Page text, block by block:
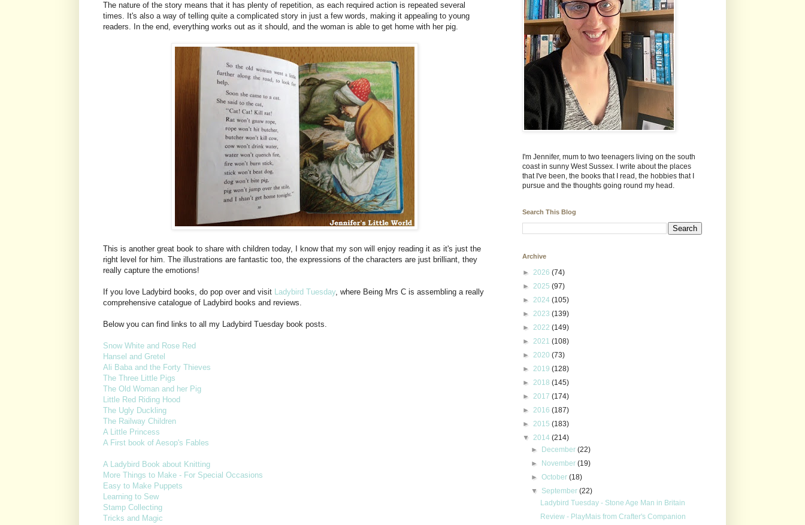
The nature of the story means that it has plenty of repetition, as each required action is repeated several
times. It's also a way of telling quite a complicated story in just a few words, making it appealing to young
readers. In the end, everything works out as it should, and the woman is able to get home with her pig.
This is another great book to share with children today, I know that my son will enjoy reading it as it's just the
right level for him. The illustrations are fantastic too, the expressions of the characters are just brilliant, they
really capture the emotions!
If you love Ladybird books, do pop over and visit Ladybird Tuesday, where Being Mrs C is assembling a really
comprehensive catalogue of Ladybird books and reviews.
Below you can find links to all my Ladybird Tuesday book posts.
Snow White and Rose Red
Hansel and Gretel
Ali Baba and the Forty Thieves
The Three Little Pigs
The Old Woman and her Pig
Little Red Riding Hood
The Ugly Duckling
The Railway Children
A Little Princess
A First book of Aesop's Fables
A Ladybird Book about Knitting
More Things to Make - For Special Occasions
Easy to Make Puppets
Learning to Sew
Stamp Collecting
Tricks and Magic
I'm Jennifer, mum to two teenagers living on the south
coast in sunny West Sussex. I write about the places
that I've been, the books that I read, the hobbies that I
pursue and the thoughts going round my head.
Search This Blog
Archive
► 2026 (74)
► 2025 (97)
► 2024 (105)
► 2023 (139)
► 2022 (149)
► 2021 (108)
► 2020 (73)
► 2019 (128)
► 2018 (145)
► 2017 (174)
► 2016 (187)
► 2015 (183)
▼ 2014 (214)
► December(22)
► November(19)
►October(18)
▼ September(22)
Ladybird Tuesday - Stone Age Man in Britain
Review - PlayMais from Crafter's Companion